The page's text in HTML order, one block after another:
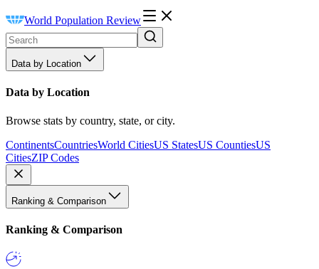
World Population Review
Data by Location
Data by Location
Browse stats by country, state, or city.
ContinentsCountriesWorld CitiesUS StatesUS CountiesUS
CitiesZIP Codes
Ranking & Comparison
Ranking & Comparison